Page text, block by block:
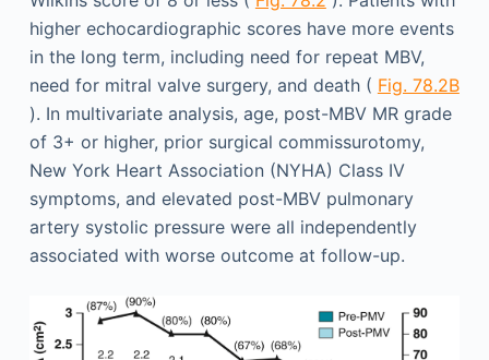
higher echocardiographic scores have more events
in the long term, including need for repeat MBV,
need for mitral valve surgery, and death ( Fig. 78.2B
). In multivariate analysis, age, post-MBV MR grade
of 3+ or higher, prior surgical commissurotomy,
New York Heart Association (NYHA) Class IV
symptoms, and elevated post-MBV pulmonary
artery systolic pressure were all independently
associated with worse outcome at follow-up.